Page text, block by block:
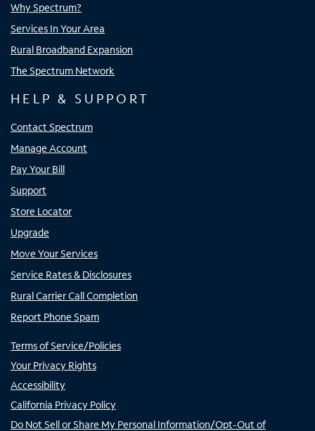
Why Spectrum?
Services In Your Area
Rural Broadband Expansion
The Spectrum Network
HELP & SUPPORT
Contact Spectrum
Manage Account
Pay Your Bill
Support
Store Locator
Upgrade
Move Your Services
Service Rates & Disclosures
Rural Carrier Call Completion
Report Phone Spam
Terms of Service/Policies
Your Privacy Rights
Accessibility
California Privacy Policy
Do Not Sell or Share My Personal Information/Opt-Out of